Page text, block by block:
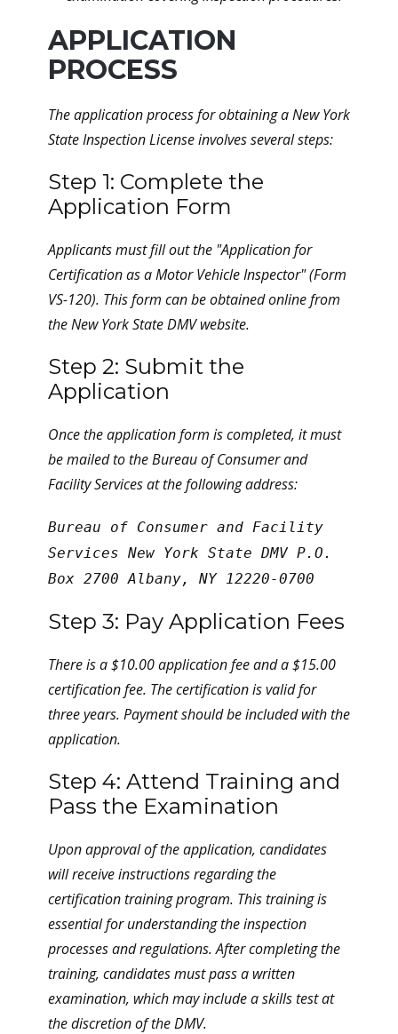
APPLICATION
PROCESS
The application process for obtaining a New York
State Inspection License involves several steps:
Step 1: Complete the
Application Form
Applicants must fill out the "Application for
Certification as a Motor Vehicle Inspector" (Form
VS-120). This form can be obtained online from
the New York State DMV website.
Step 2: Submit the
Application
Once the application form is completed, it must
be mailed to the Bureau of Consumer and
Facility Services at the following address:
Bureau of Consumer and Facility
Services New York State DMV P.O.
Box 2700 Albany, NY 12220-0700
Step 3: Pay Application Fees
There is a $10.00 application fee and a $15.00
certification fee. The certification is valid for
three years. Payment should be included with the
application.
Step 4: Attend Training and
Pass the Examination
Upon approval of the application, candidates
will receive instructions regarding the
certification training program. This training is
essential for understanding the inspection
processes and regulations. After completing the
training, candidates must pass a written
examination, which may include a skills test at
the discretion of the DMV.